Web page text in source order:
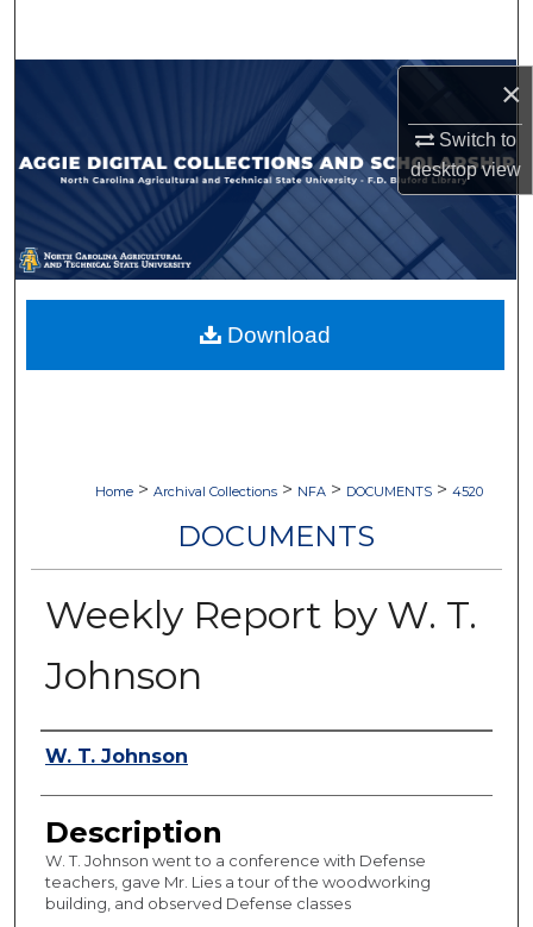
×
Switch to
desktopview
Browse Collections
My Account
About
Digital Commons Network™
Home > Archival Collections > NFA > DOCUMENTS > 4520
DOCUMENTS
Weekly Report by W. T.
Johnson
Authors
W. T. Johnson
Description
W. T. Johnson went to a conference with Defense
teachers, gave Mr. Lies a tour of the woodworking
building, and observed Defense classes
Download